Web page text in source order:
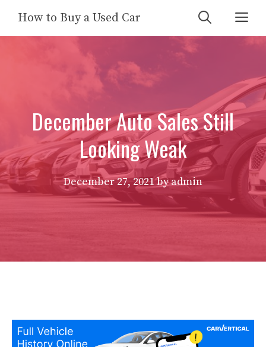
content
How to Buy a Used Car
December Auto Sales Still
Looking Weak
December 27, 2021byadmin